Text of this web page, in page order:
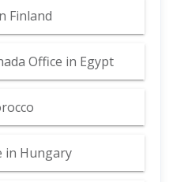
Finland
Office in Egypt
in Hungary